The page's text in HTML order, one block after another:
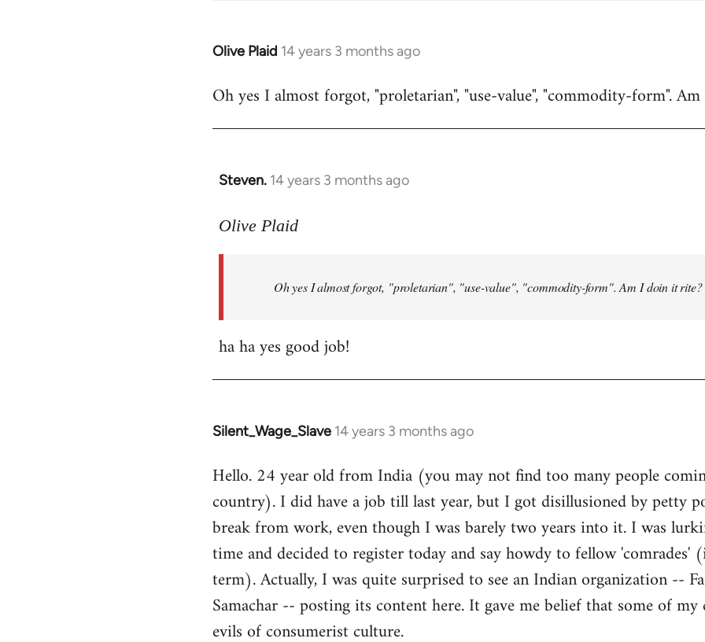
Olive Plaid 14 years 3 months ago
In
to
Oh yes I almost forgot, "proletarian", "use-value", "commodity-form".
Steven. 14 years 3 months ago
In
to
libcom.org
Olive Plaid
Oh yes I almost forgot, "proletarian", "use-value", "commodity-form". Am I doin it
ha ha yes good job!
Silent_Wage_Slave 14 years 3 months ago
In
to
Welcome
libcom.org
Hello. 24 year old from India (you may not find too many people
country). I did have a job till last year, but I got disillusioned by petty
break from work, even though I was barely two years into it. I was
time and decided to register today and say howdy to fellow
term). Actually, I was quite surprised to see an Indian organization --
Samachar -- posting its content here. It gave me belief that some of
evils of consumerist culture.